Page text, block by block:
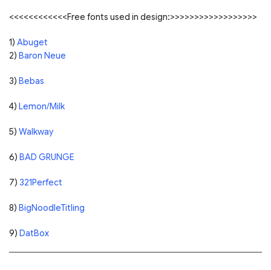
<<<<<<<<<<<<Free fonts used in design:>>>>>>>>>>>>>>>>>>
1) Abuget
2) Baron Neue
3) Bebas
4) Lemon/Milk
5) Walkway
6) BAD GRUNGE
7) 321Perfect
8) BigNoodleTitling
9) DatBox